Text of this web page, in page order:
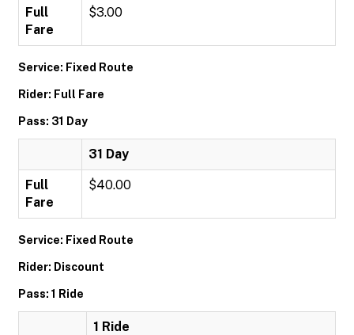
Full
Fare
$3.00
Service: Fixed Route
Rider: Full Fare
Pass: 31 Day
31 Day
Full
Fare
$40.00
Service: Fixed Route
Rider: Discount
Pass: 1 Ride
1 Ride